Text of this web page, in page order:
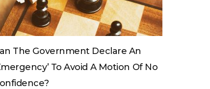
Can The King Change His Mind?